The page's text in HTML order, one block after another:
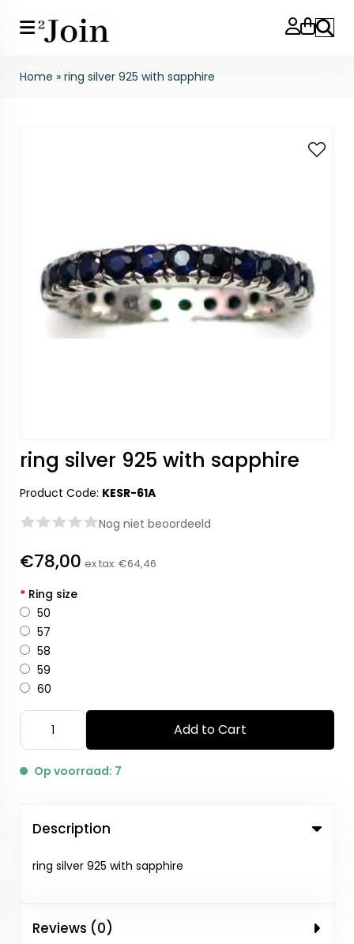
Search
Home » ring silver 925 with sapphire
ring silver 925 with sapphire
Product Code: KESR-61A
Nog niet beoordeeld
€78,00 ex tax: €64,46
* Ring size
50
57
58
59
60
Add to Cart
Op voorraad: 7
Description
ring silver 925 with sapphire
Reviews (0)